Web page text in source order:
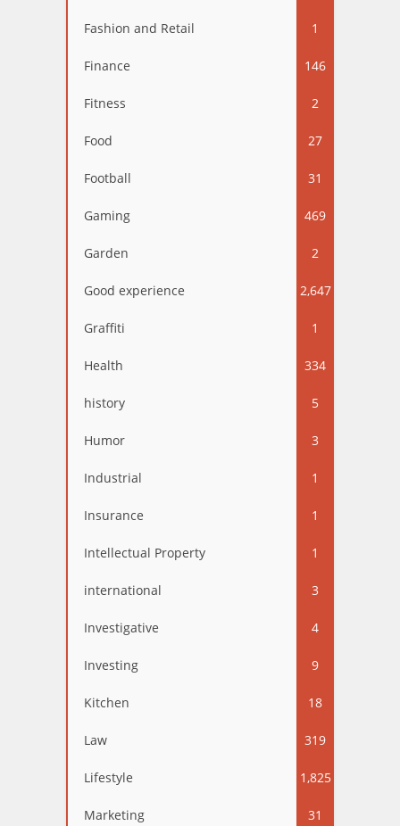
Fashion and Retail 1
Finance 146
Fitness 2
Food 27
Football 31
Gaming 469
Garden 2
Good experience 2,647
Graffiti 1
Health 334
history 5
Humor 3
Industrial 1
Insurance 1
Intellectual Property 1
international 3
Investigative 4
Investing 9
Kitchen 18
Law 319
Lifestyle 1,825
Marketing 31